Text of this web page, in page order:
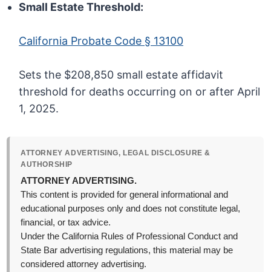
Small Estate Threshold:
California Probate Code § 13100
Sets the $208,850 small estate affidavit
threshold for deaths occurring on or after April
1, 2025.
ATTORNEY ADVERTISING, LEGAL DISCLOSURE &
AUTHORSHIP
ATTORNEY ADVERTISING.
This content is provided for general informational and
educational purposes only and does not constitute legal,
financial, or tax advice.
Under the California Rules of Professional Conduct and
State Bar advertising regulations, this material may be
considered attorney advertising.